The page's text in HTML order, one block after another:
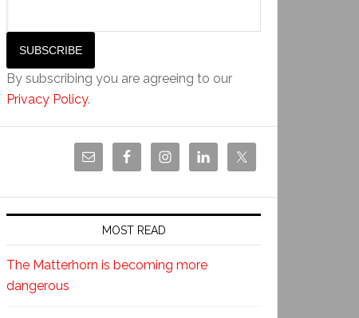
By subscribing you are agreeing to our
Privacy Policy.
MOST READ
The Matterhorn is becoming more
dangerous